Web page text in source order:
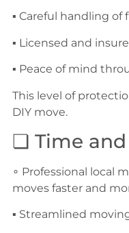
▪ Careful handling of
▪ Licensed and
▪ Peace of mind
This level of
DIY move.
❏ Time
∘ Professional local
moves faster and
▪ Streamlined